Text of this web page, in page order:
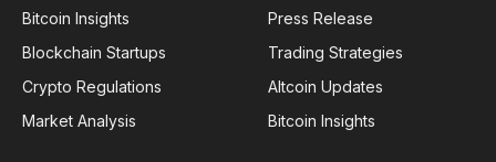
Bitcoin Insights
Blockchain Startups
Crypto Regulations
Market Analysis
Press Release
Trading Strategies
Altcoin Updates
Bitcoin Insights